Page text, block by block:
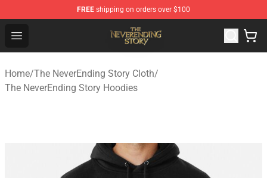
FREE shipping on orders over $100
Open menu
The NeverEnding Story Store - Official The NeverEnding
Home/The NeverEnding Story Cloth/
The NeverEnding Story Hoodies